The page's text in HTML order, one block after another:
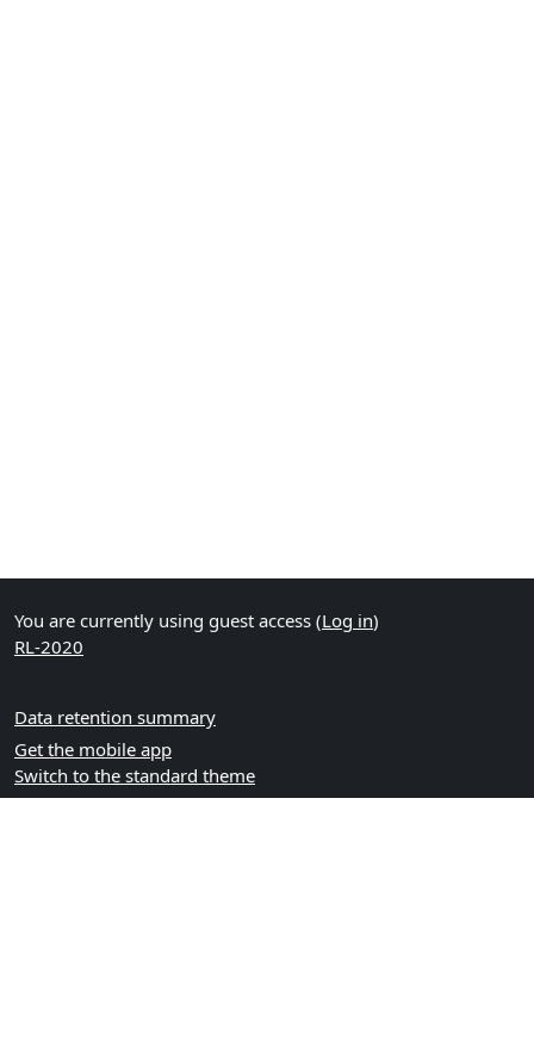
You are currently using guest access (Log in)
RL-2020
Data retention summary
Get the mobile app
Switch to the standard theme